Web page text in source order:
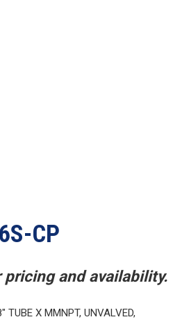
CP
and availability.
TUBE X MMNPT, UNVALVED,